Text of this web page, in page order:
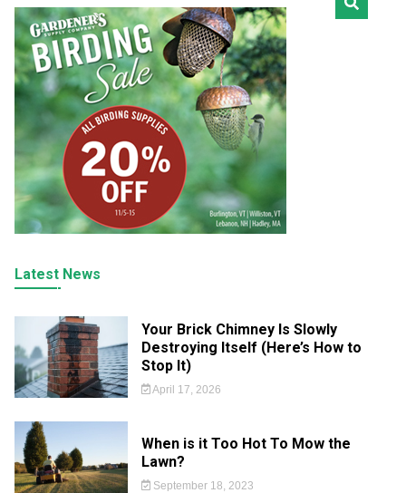
Latest News
Your Brick Chimney Is Slowly
Destroying Itself (Here’s How to
Stop It)
April 17, 2026
When is it Too Hot To Mow the
Lawn?
September 18, 2023